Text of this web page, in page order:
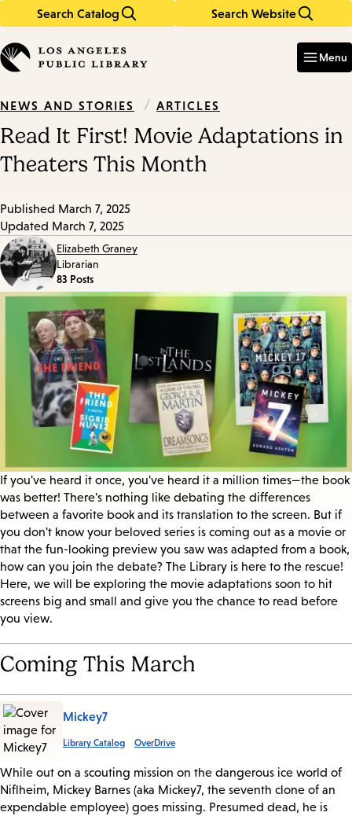
Search Catalog Search Website
in
keywords
Menu
NEWS AND STORIES / ARTICLES
Read It First! Movie Adaptations in
Theaters This Month
Published March 7, 2025
Updated March 7, 2025
Elizabeth Graney
Librarian
83 Posts
If you've heard it once, you've heard it a million times—the book
was better! There's nothing like debating the differences
between a favorite book and its translation to the screen. But if
you don't know your beloved series is coming out as a movie or
that the fun-looking preview you saw was adapted from a book,
how can you join the debate? The Library is here to the rescue!
Here, we will be exploring the movie adaptations soon to hit
screens big and small and give you the chance to read before
you view.
Coming This March
Mickey7
Library Catalog OverDrive
While out on a scouting mission on the dangerous ice world of
Niflheim, Mickey Barnes (aka Mickey7, the seventh clone of an
expendable employee) goes missing. Presumed dead, he is